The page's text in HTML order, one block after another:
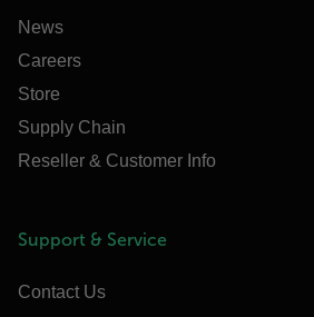
News
Careers
Store
Supply Chain
Reseller & Customer Info
Support & Service
Contact Us